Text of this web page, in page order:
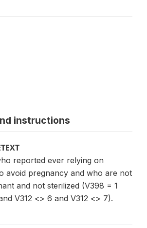
instructions
reported ever relying on
avoid pregnancy and who are not
and not sterilized (V398 = 1
V312 <> 6 and V312 <> 7).